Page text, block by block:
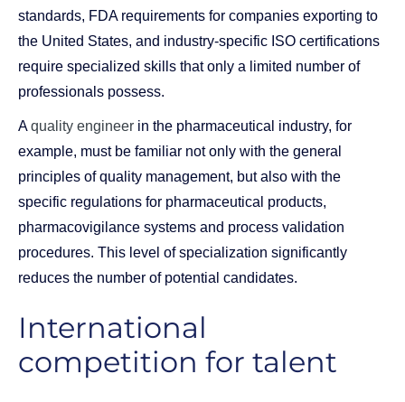
standards, FDA requirements for companies exporting to
the United States, and industry-specific ISO certifications
require specialized skills that only a limited number of
professionals possess.
Aquality engineer in the pharmaceutical industry, for
example, must be familiar not only with the general
principles of quality management, but also with the
specific regulations for pharmaceutical products,
pharmacovigilance systems and process validation
procedures. This level of specialization significantly
reduces the number of potential candidates.
International
competition for talent